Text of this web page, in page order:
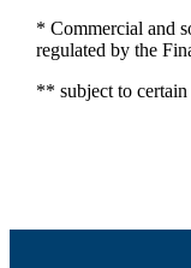
* Commercial and
regulated by the
** subject to certain